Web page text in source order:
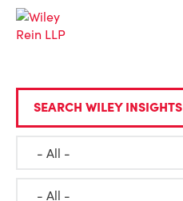
SEARCH WILEY INSIGHTS